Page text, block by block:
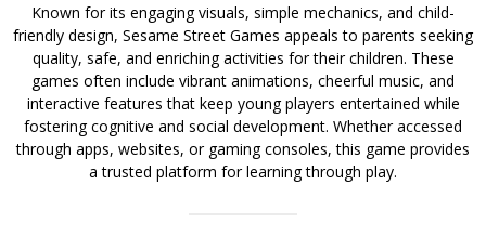
Known for its engaging visuals, simple mechanics, and child-
friendly design, Sesame Street Games appeals to parents seeking
quality, safe, and enriching activities for their children. These
games often include vibrant animations, cheerful music, and
interactive features that keep young players entertained while
fostering cognitive and social development. Whether accessed
through apps, websites, or gaming consoles, this game provides
a trusted platform for learning through play.